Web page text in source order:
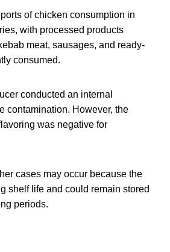
of chicken consumption in
with processed products
meat, sausages, and ready-
consumed.
conducted an internal
contamination. However, the
was negative for
cases may occur because the
shelf life and could remain stored
periods.